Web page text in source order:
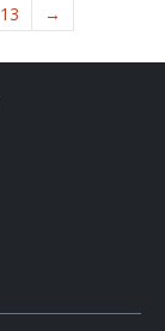
13 →